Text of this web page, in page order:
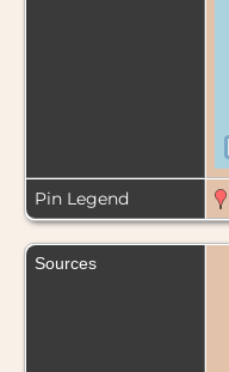
Pin Legend
Sources